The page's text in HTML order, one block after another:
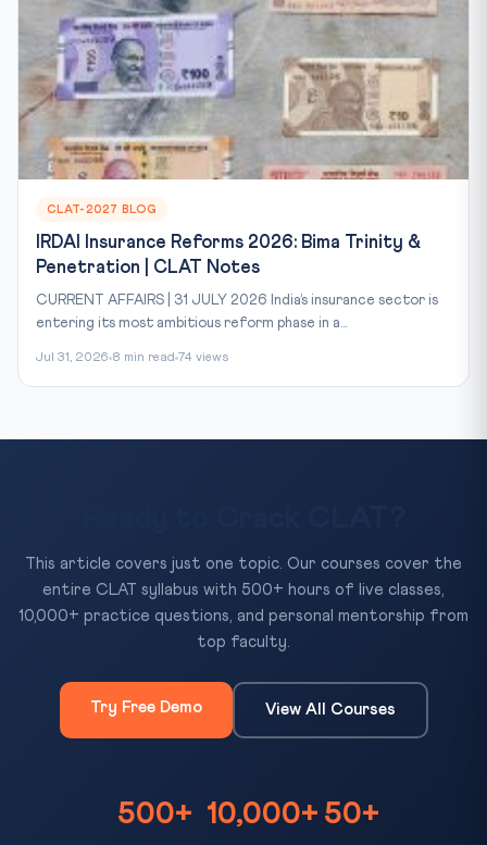
CLAT-2027 BLOG
IRDAI Insurance Reforms 2026: Bima Trinity &
Penetration | CLAT Notes
CURRENT AFFAIRS | 31 JULY 2026 India’s insurance sector is
entering its most ambitious reform phase in a...
Jul 31, 2026 8 min read 74 views
This article covers just one topic. Our courses cover the
entire CLAT syllabus with 500+ hours of live classes,
10,000+ practice questions, and personal mentorship from
top faculty.
Try Free Demo View All Courses
500+ 10,000+ 50+